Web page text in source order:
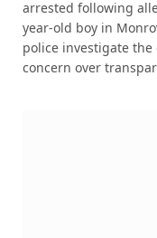
arrested following
year-old boy in
police investigate
concern over